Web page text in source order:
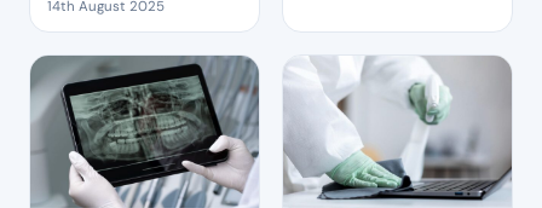
14th August 2025